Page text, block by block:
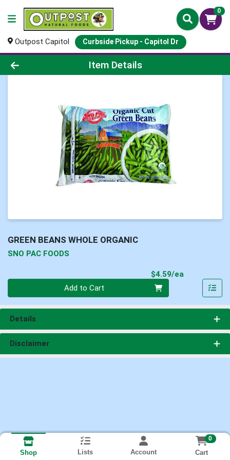
0
Outpost Capitol Curbside Pickup - Capitol Dr
Product Details Page
Item Details
GREEN BEANS WHOLE ORGANIC
SNO PAC FOODS
$4.59/ea
Add to Cart
Details
Disclaimer
Shop Lists Account
0
Cart